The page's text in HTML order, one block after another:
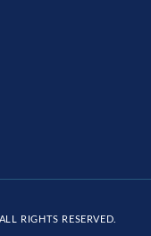
RIGHTS RESERVED.